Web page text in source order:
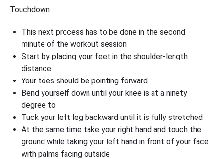
Touchdown
This next process has to be done in the second
minute of the workout session
Start by placing your feet in the shoulder-length
distance
Your toes should be pointing forward
Bend yourself down until your knee is at a ninety
degree to
Tuck your left leg backward until it is fully stretched
At the same time take your right hand and touch the
ground while taking your left hand in front of your face
with palms facing outside